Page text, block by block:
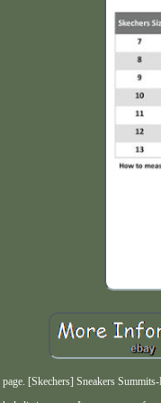
[Skechers] Sneakers